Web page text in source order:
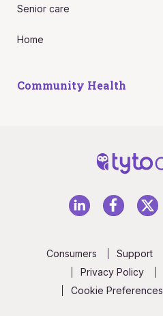
Senior care
Home
Community Health
Consumers Support
Privacy Policy
Cookie Preferences